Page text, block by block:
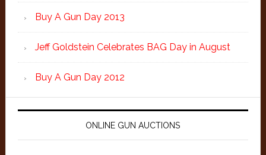
Buy A Gun Day 2013
Jeff Goldstein Celebrates BAG Day in August
Buy A Gun Day 2012
ONLINE GUN AUCTIONS